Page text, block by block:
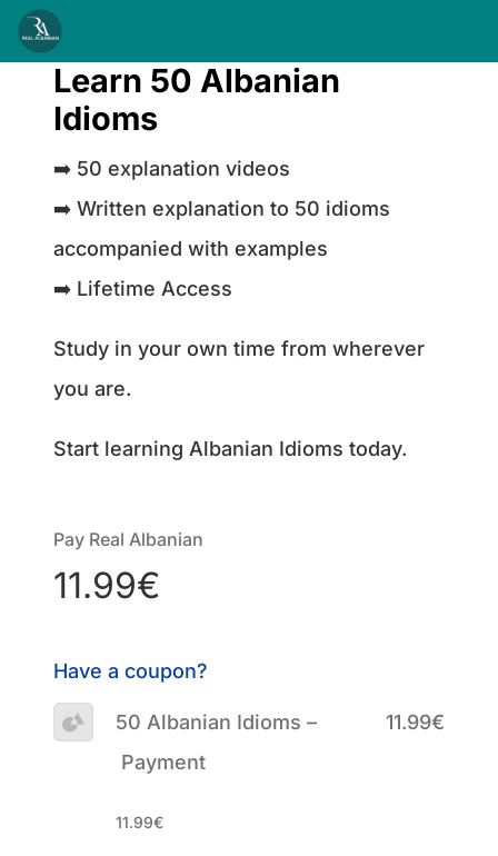
Learn 50 Albanian
Idioms
➡️ 50 explanation videos
➡️ Written explanation to 50 idioms
accompanied with examples
➡️ Lifetime Access
Study in your own time from wherever
you are.
Start learning Albanian Idioms today.
Pay Real Albanian
11.99€
Have a coupon?
50 Albanian Idioms –
Payment
11.99€
11.99€